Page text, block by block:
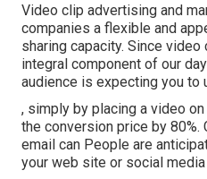
Video clip advertising and
companies a flexible and
sharing capacity. Since
integral component of our
audience is expecting you to
, simply by placing a video
the conversion price by
email can People are
your web site or social